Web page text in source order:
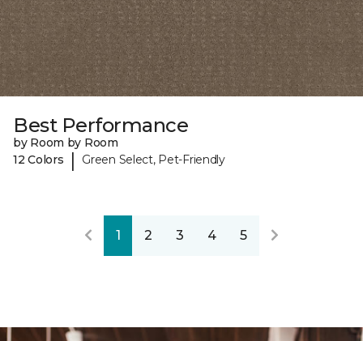
Best Performance
by Room by Room
12 Colors
| Green Select, Pet-Friendly
1 2 3 4 5